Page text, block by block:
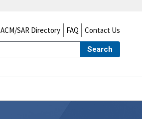
ACM/SAR Directory FAQ Contact Us
Search